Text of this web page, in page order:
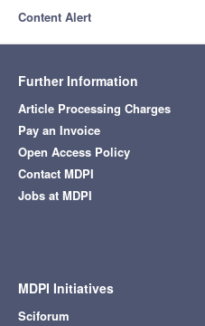
Content Alert
Further Information
Article Processing Charges
Pay an Invoice
Open Access Policy
Contact MDPI
Jobs at MDPI
MDPI Initiatives
Sciforum